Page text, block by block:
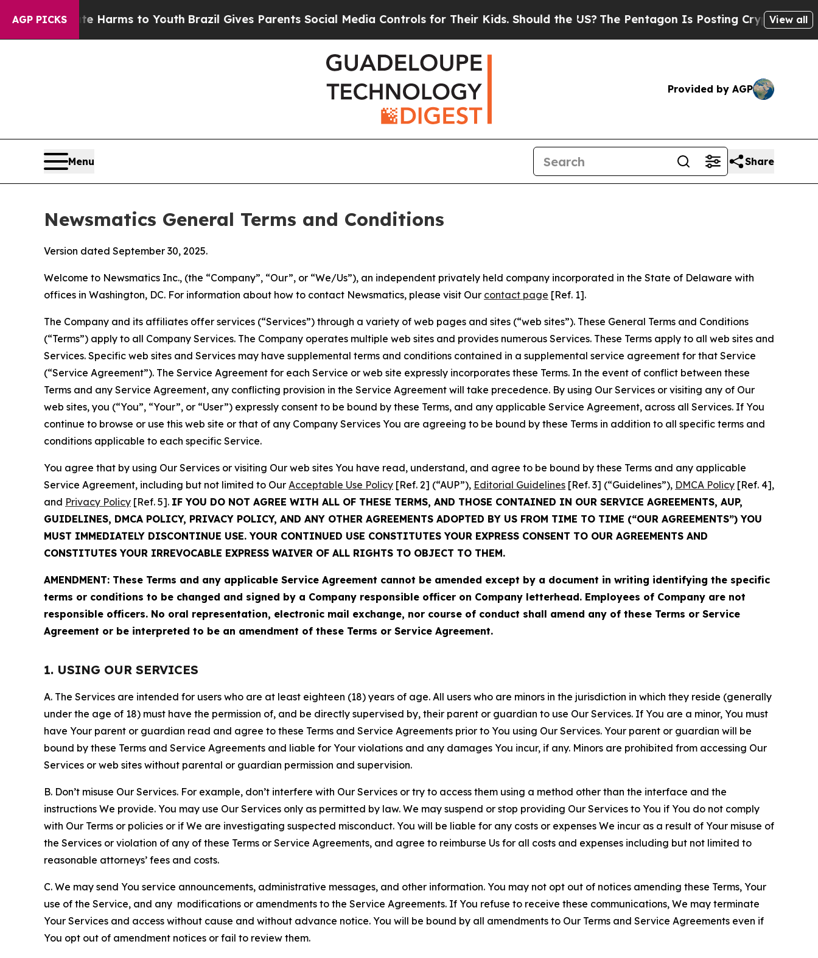
AGP PICKS
Harms to YouthBrazil Gives Parents Social Media Controls for Their Kids. Should the US?The Pentagon Is Posting Cryptic Biblical Messages
View all
Provided by AGP
Menu Share
Newsmatics General Terms and Conditions
Version dated September 30, 2025.
Welcome to Newsmatics Inc., (the “Company”, “Our”, or “We/Us”), an independent privately held company incorporated in the State of Delaware with
offices in Washington, DC. For information about how to contact Newsmatics, please visit Our contact page [Ref. 1].
The Company and its affiliates offer services (“Services”) through a variety of web pages and sites (“web sites”). These General Terms and Conditions
(“Terms”) apply to all Company Services. The Company operates multiple web sites and provides numerous Services. These Terms apply to all web sites and
Services. Specific web sites and Services may have supplemental terms and conditions contained in a supplemental service agreement for that Service
(“Service Agreement”). The Service Agreement for each Service or web site expressly incorporates these Terms. In the event of conflict between these
Terms and any Service Agreement, any conflicting provision in the Service Agreement will take precedence. By using Our Services or visiting any of Our
web sites, you (“You”, “Your”, or “User”) expressly consent to be bound by these Terms, and any applicable Service Agreement, across all Services. If You
continue to browse or use this web site or that of any Company Services You are agreeing to be bound by these Terms in addition to all specific terms and
conditions applicable to each specific Service.
You agree that by using Our Services or visiting Our web sites You have read, understand, and agree to be bound by these Terms and any applicable
Service Agreement, including but not limited to Our Acceptable Use Policy [Ref. 2] (“AUP”), Editorial Guidelines [Ref. 3] (“Guidelines”), DMCA Policy [Ref. 4],
and Privacy Policy [Ref. 5]. IF YOU DO NOT AGREE WITH ALL OF THESE TERMS, AND THOSE CONTAINED IN OUR SERVICE AGREEMENTS, AUP,
GUIDELINES, DMCA POLICY, PRIVACY POLICY, AND ANY OTHER AGREEMENTS ADOPTED BY US FROM TIME TO TIME (“OUR AGREEMENTS”) YOU
MUST IMMEDIATELY DISCONTINUE USE. YOUR CONTINUED USE CONSTITUTES YOUR EXPRESS CONSENT TO OUR AGREEMENTS AND
CONSTITUTES YOUR IRREVOCABLE EXPRESS WAIVER OF ALL RIGHTS TO OBJECT TO THEM.
AMENDMENT: These Terms and any applicable Service Agreement cannot be amended except by a document in writing identifying the specific
terms or conditions to be changed and signed by a Company responsible officer on Company letterhead. Employees of Company are not
responsible officers. No oral representation, electronic mail exchange, nor course of conduct shall amend any of these Terms or Service
Agreement or be interpreted to be an amendment of these Terms or Service Agreement.
1. USING OUR SERVICES
A. The Services are intended for users who are at least eighteen (18) years of age. All users who are minors in the jurisdiction in which they reside (generally
under the age of 18) must have the permission of, and be directly supervised by, their parent or guardian to use Our Services. If You are a minor, You must
have Your parent or guardian read and agree to these Terms and Service Agreements prior to You using Our Services. Your parent or guardian will be
bound by these Terms and Service Agreements and liable for Your violations and any damages You incur, if any. Minors are prohibited from accessing Our
Services or web sites without parental or guardian permission and supervision.
B. Don’t misuse Our Services. For example, don’t interfere with Our Services or try to access them using a method other than the interface and the
instructions We provide. You may use Our Services only as permitted by law. We may suspend or stop providing Our Services to You if You do not comply
with Our Terms or policies or if We are investigating suspected misconduct. You will be liable for any costs or expenses We incur as a result of Your misuse of
the Services or violation of any of these Terms or Service Agreements, and agree to reimburse Us for all costs and expenses including but not limited to
reasonable attorneys’ fees and costs.
C. We may send You service announcements, administrative messages, and other information. You may not opt out of notices amending these Terms, Your
use of the Service, and any modifications or amendments to the Service Agreements. If You refuse to receive these communications, We may terminate
Your Services and access without cause and without advance notice. You will be bound by all amendments to Our Terms and Service Agreements even if
You opt out of amendment notices or fail to review them.